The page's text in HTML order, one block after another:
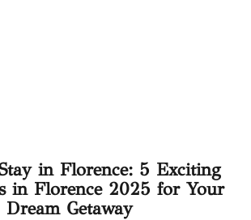
in Florence: 5 Exciting
in Florence 2025 for Your
Dream Getaway